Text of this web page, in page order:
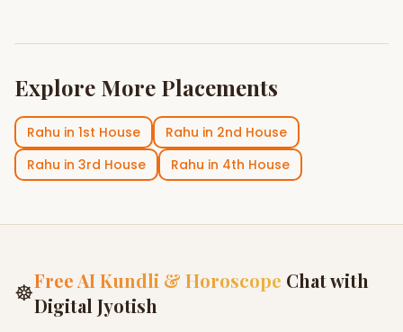
Explore More Placements
Rahu in 1st House Rahu in 2nd House
Rahu in 3rd House Rahu in 4th House
☸Free AI Kundli & Horoscope Chat with
Digital Jyotish